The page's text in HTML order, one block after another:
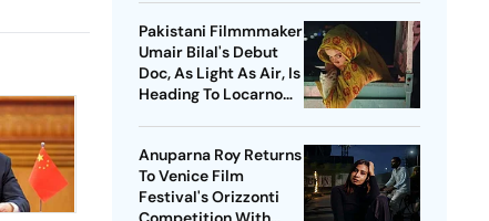
Pakistani Filmmmaker
Umair Bilal's Debut
Doc, As Light As Air, Is
Heading To Locarno
Anuparna Roy Returns
To Venice Film
Festival's Orizzonti